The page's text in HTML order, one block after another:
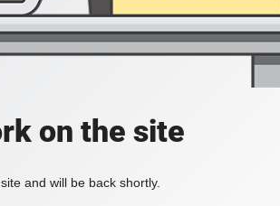
on the site
and will be back shortly.